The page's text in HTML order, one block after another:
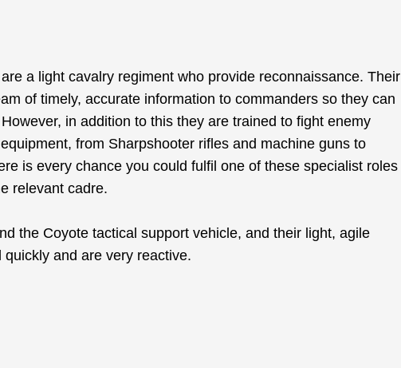
a light cavalry regiment who provide reconnaissance. Their
of timely, accurate information to commanders so they can
in addition to this they are trained to fight enemy
from Sharpshooter rifles and machine guns to
is every chance you could fulfil one of these specialist roles
relevant cadre.
the Coyote tactical support vehicle, and their light, agile
and are very reactive.